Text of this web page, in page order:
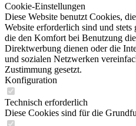
Cookie-Einstellungen
Diese Website benutzt Cookies,
Website erforderlich sind und
die den Komfort bei Benutzung
Direktwerbung dienen oder die
und sozialen Netzwerken
Zustimmung gesetzt.
Konfiguration
Technisch erforderlich
Diese Cookies sind für die